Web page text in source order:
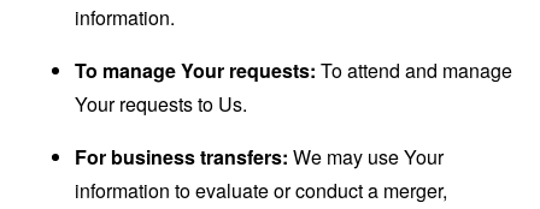
information.
To manage Your requests: To attend and manage
Your requests to Us.
For business transfers: We may use Your
information to evaluate or conduct a merger,